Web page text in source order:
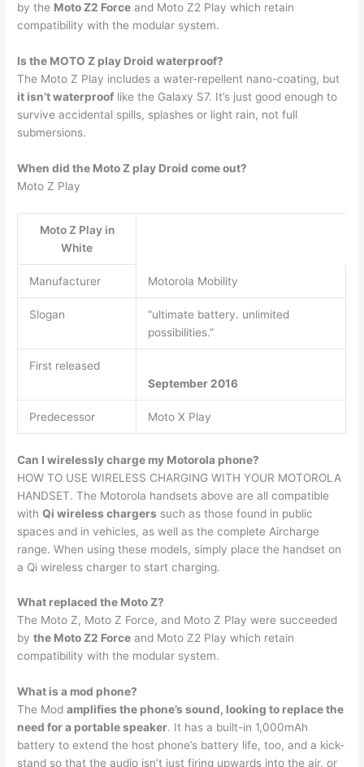
by the Moto Z2 Force and Moto Z2 Play which retain
compatibility with the modular system.
Is the MOTO Z play Droid waterproof?
The Moto Z Play includes a water-repellent nano-coating, but
it isn’t waterproof like the Galaxy S7. It’s just good enough to
survive accidental spills, splashes or light rain, not full
submersions.
When did the Moto Z play Droid come out?
Moto Z Play
Moto Z Play in
White
Manufacturer Motorola Mobility
Slogan
“ultimate battery. unlimited
possibilities.”
First released
September 2016
Predecessor Moto X Play
Can I wirelessly charge my Motorola phone?
HOW TO USE WIRELESS CHARGING WITH YOUR MOTOROLA
HANDSET. The Motorola handsets above are all compatible
withQi wireless chargers such as those found in public
spaces and in vehicles, as well as the complete Aircharge
range. When using these models, simply place the handset on
a Qi wireless charger to start charging.
What replaced the Moto Z?
The Moto Z, Moto Z Force, and Moto Z Play were succeeded
bythe Moto Z2 Force and Moto Z2 Play which retain
compatibility with the modular system.
What is a mod phone?
The Modamplifies the phone’s sound, looking to replace the
need for a portable speaker. It has a built-in 1,000mAh
battery to extend the host phone’s battery life, too, and a kick-
stand so that the audio isn’t just firing upwards into the air, or